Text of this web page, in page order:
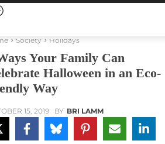
Society Holidays
Your Family Can
Halloween in an Eco-
Way
15, 2019 BY BRI LAMM